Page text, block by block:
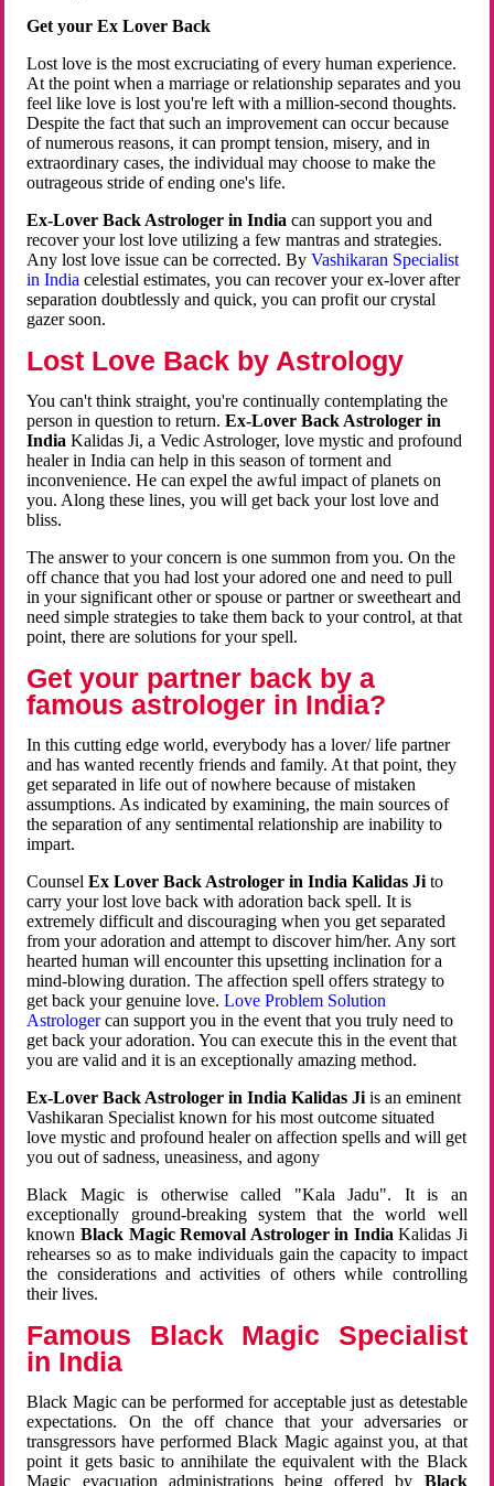
Get your Ex Lover Back
Lost love is the most excruciating of every human experience.
At the point when a marriage or relationship separates and you
feel like love is lost you're left with a million-second thoughts.
Despite the fact that such an improvement can occur because
of numerous reasons, it can prompt tension, misery, and in
extraordinary cases, the individual may choose to make the
outrageous stride of ending one's life.
Ex-Lover Back Astrologer in India can support you and
recover your lost love utilizing a few mantras and strategies.
Any lost love issue can be corrected. ByVashikaran Specialist
in Indiacelestial estimates, you can recover your ex-lover after
separation doubtlessly and quick, you can profit our crystal
gazer soon.
Lost Love Back by Astrology
You can't think straight, you're continually contemplating the
person in question to return.Ex-Lover Back Astrologer in
India Kalidas Ji, a Vedic Astrologer, love mystic and profound
healer in India can help in this season of torment and
inconvenience. He can expel the awful impact of planets on
you. Along these lines, you will get back your lost love and
bliss.
The answer to your concern is one summon from you. On the
off chance that you had lost your adored one and need to pull
in your significant other or spouse or partner or sweetheart and
need simple strategies to take them back to your control, at that
point, there are solutions for your spell.
Get your partner back by a
famous astrologer in India?
In this cutting edge world, everybody has a lover/ life partner
and has wanted recently friends and family. At that point, they
get separated in life out of nowhere because of mistaken
assumptions. As indicated by examining, the main sources of
the separation of any sentimental relationship are inability to
impart.
CounselEx Lover Back Astrologer in India Kalidas Ji to
carry your lost love back with adoration back spell. It is
extremely difficult and discouraging when you get separated
from your adoration and attempt to discover him/her. Any sort
hearted human will encounter this upsetting inclination for a
mind-blowing duration. The affection spell offers strategy to
get back your genuine love.Love Problem Solution
Astrologercan support you in the event that you truly need to
get back your adoration. You can execute this in the event that
you are valid and it is an exceptionally amazing method.
Ex-Lover Back Astrologer in India Kalidas Ji is an eminent
Vashikaran Specialist known for his most outcome situated
love mystic and profound healer on affection spells and will get
you out of sadness, uneasiness, and agony
Black Magic is otherwise called "Kala Jadu". It is an
exceptionally ground-breaking system that the world well
known Black Magic Removal Astrologer in IndiaKalidas Ji
rehearses so as to make individuals gain the capacity to impact
the considerations and activities of others while controlling
their lives.
Famous Black Magic Specialist
in India
Black Magic can be performed for acceptable just as detestable
expectations. On the off chance that your adversaries or
transgressors have performed Black Magic against you, at that
point it gets basic to annihilate the equivalent with the Black
Magic evacuation administrations being offered by Black